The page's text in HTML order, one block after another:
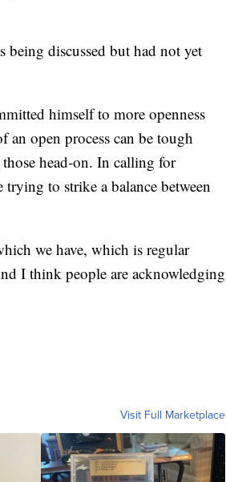
being discussed but had not yet
himself to more openness
an open process can be tough
head-on. In calling for
to strike a balance between
we have, which is regular
I think people are acknowledging
Visit Full Marketplace